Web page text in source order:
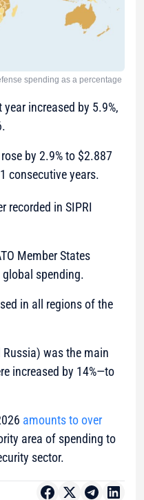
spending as a percentage
increased by 5.9%,
by 2.9% to $2.887
consecutive years.
recorded in SIPRI
Member States
spending.
in all regions of the
was the main
increased by 14%—to
amounts to over
area of spending to
sector.